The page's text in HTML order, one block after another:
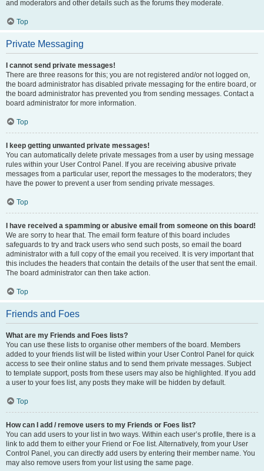
and moderators and other details such as the forums they moderate.
Top
Private Messaging
I cannot send private messages!
There are three reasons for this; you are not registered and/or not logged on,
the board administrator has disabled private messaging for the entire board, or
the board administrator has prevented you from sending messages. Contact a
board administrator for more information.
Top
I keep getting unwanted private messages!
You can automatically delete private messages from a user by using message
rules within your User Control Panel. If you are receiving abusive private
messages from a particular user, report the messages to the moderators; they
have the power to prevent a user from sending private messages.
Top
I have received a spamming or abusive email from someone on this board!
We are sorry to hear that. The email form feature of this board includes
safeguards to try and track users who send such posts, so email the board
administrator with a full copy of the email you received. It is very important that
this includes the headers that contain the details of the user that sent the email.
The board administrator can then take action.
Top
Friends and Foes
What are my Friends and Foes lists?
You can use these lists to organise other members of the board. Members
added to your friends list will be listed within your User Control Panel for quick
access to see their online status and to send them private messages. Subject
to template support, posts from these users may also be highlighted. If you add
a user to your foes list, any posts they make will be hidden by default.
Top
How can I add / remove users to my Friends or Foes list?
You can add users to your list in two ways. Within each user’s profile, there is a
link to add them to either your Friend or Foe list. Alternatively, from your User
Control Panel, you can directly add users by entering their member name. You
may also remove users from your list using the same page.